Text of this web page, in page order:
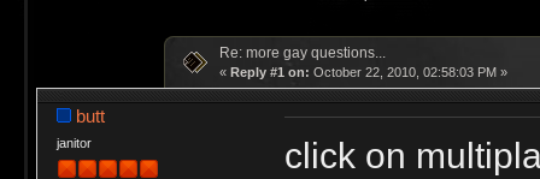
Re: more gay questions...
« Reply #1 on: October 22, 2010, 02:58:03 PM »
butt
janitor
click on